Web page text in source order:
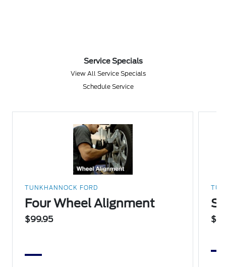
Service Specials
View All Service Specials
Schedule Service
TUNKHANNOCK FORD
Four Wheel Alignment
$99.95